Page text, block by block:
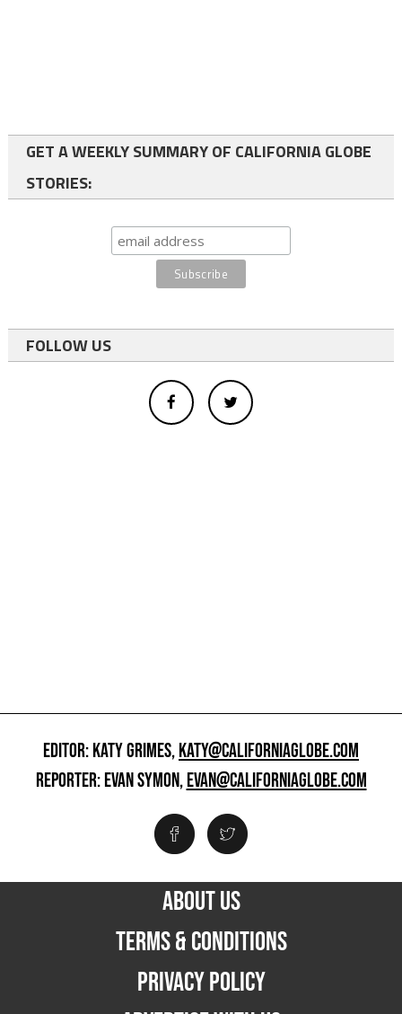
GET A WEEKLY SUMMARY OF CALIFORNIA GLOBE
STORIES:
FOLLOW US
EDITOR: KATY GRIMES,KATY@CALIFORNIAGLOBE.COM
REPORTER: EVAN SYMON,EVAN@CALIFORNIAGLOBE.COM
ABOUT US
TERMS & CONDITIONS
PRIVACY POLICY